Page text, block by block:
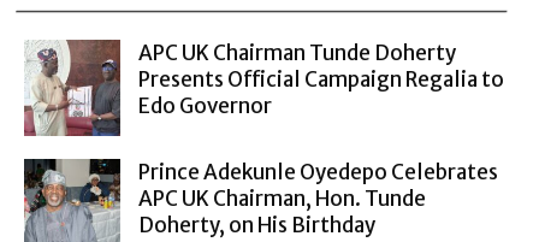
APC UK Chairman Tunde Doherty
Presents Official Campaign Regalia to
Edo Governor
Prince Adekunle Oyedepo Celebrates
APC UK Chairman, Hon. Tunde
Doherty, on His Birthday